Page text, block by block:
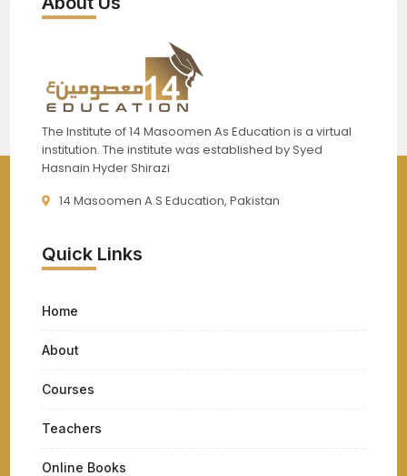
The Institute of 14 Masoomen As Education is a virtual
institution. The institute was established by Syed
Hasnain Hyder Shirazi
14 Masoomen A.S Education, Pakistan
Quick Links
Home
About
Courses
Teachers
Online Books